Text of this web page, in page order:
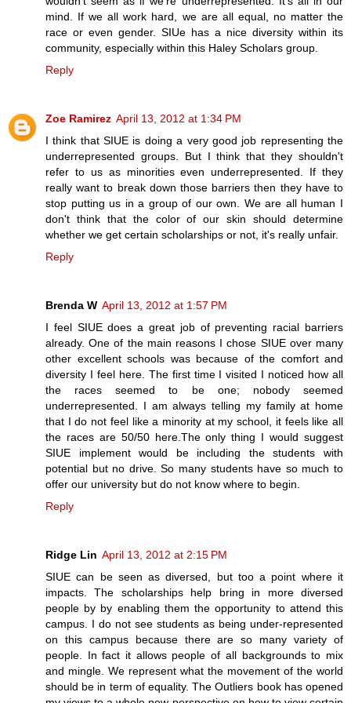
mind. If we all work hard, we are all equal, no matter the
race or even gender. SIUe has a nice diversity within its
community, especially within this Haley Scholars group.
Reply
Zoe Ramirez April 13, 2012 at 1:34 PM
I think that SIUE is doing a very good job representing the
underrepresented groups. But I think that they shouldn't
refer to us as minorities even underrepresented. If they
really want to break down those barriers then they have to
stop putting us in a group of our own. We are all human I
don't think that the color of our skin should determine
whether we get certain scholarships or not, it's really unfair.
Reply
Brenda W April 13, 2012 at 1:57 PM
I feel SIUE does a great job of preventing racial barriers
already. One of the main reasons I chose SIUE over many
other excellent schools was because of the comfort and
diversity I feel here. The first time I visited I noticed how all
the races seemed to be one; nobody seemed
underrepresented. I am always telling my family at home
that I do not feel like a minority at my school, it feels like all
the races are 50/50 here.The only thing I would suggest
SIUE implement would be including the students with
potential but no drive. So many students have so much to
offer our university but do not know where to begin.
Reply
Ridge Lin April 13, 2012 at 2:15 PM
SIUE can be seen as diversed, but too a point where it
impacts. The scholarships help bring in more diversed
people by by enabling them the opportunity to attend this
campus. I do not see students as being under-represented
on this campus because there are so many variety of
people. In fact it allows people of all backgrounds to mix
and mingle. We represent what the movement of the world
should be in term of equality. The Outliers book has opened